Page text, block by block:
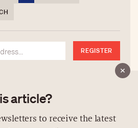
REGISTER
article?
to receive the latest